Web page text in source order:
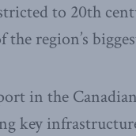
to 20th
the region’s
in the
key